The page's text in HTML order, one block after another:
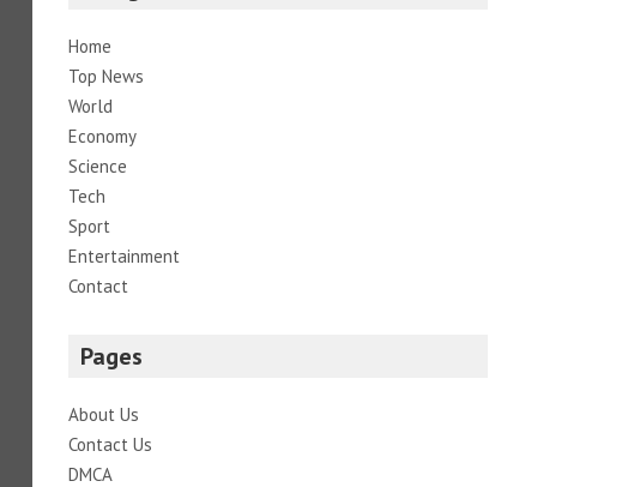
Home
Top News
World
Economy
Science
Tech
Sport
Entertainment
Contact
Pages
About Us
Contact Us
DMCA